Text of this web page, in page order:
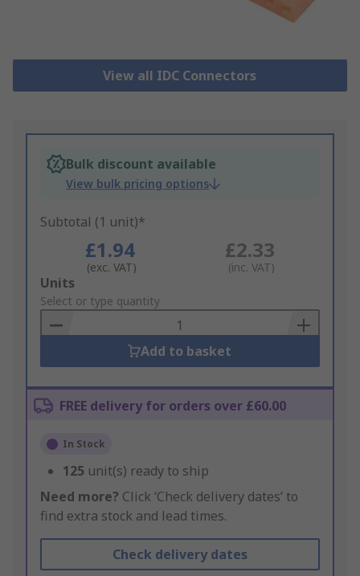
View all IDC Connectors
Bulk discount available
View bulk pricing options
Subtotal (1 unit)*
£1.94
(exc. VAT)
£2.33
(inc. VAT)
Add
to
Basket
Units
Select or type quantity
Add to basket
FREE delivery for orders over £60.00
In Stock
125 unit(s) ready to ship
Need more? Click ‘Check delivery dates’ to
find extra stock and lead times.
Check delivery dates